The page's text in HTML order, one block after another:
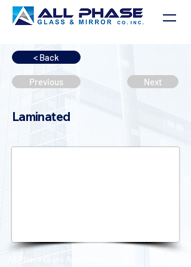
< Back
Previous Next
Laminated
All Phase Glass And Mirror